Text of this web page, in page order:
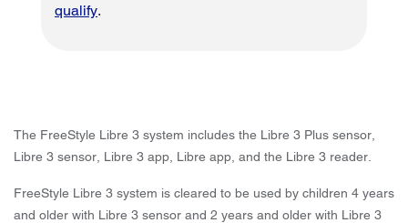
qualify.
The FreeStyle Libre 3 system includes the Libre 3 Plus sensor,
Libre 3 sensor, Libre 3 app, Libre app, and the Libre 3 reader.
FreeStyle Libre 3 system is cleared to be used by children 4 years
and older with Libre 3 sensor and 2 years and older with Libre 3